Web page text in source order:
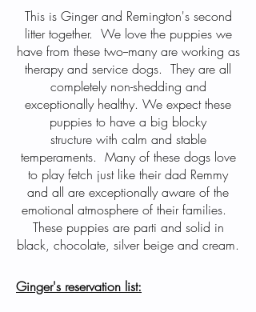
This is Ginger and Remington's second
litter together. We love the puppies we
have from these two--many are working as
therapy and service dogs. They are all
completely non-shedding and
exceptionally healthy. We expect these
puppies to have a big blocky
structure with calm and stable
temperaments. Many of these dogs love
to play fetch just like their dad Remmy
and all are exceptionally aware of the
emotional atmosphere of their families.
These puppies are parti and solid in
black, chocolate, silver beige and cream.
Ginger's reservation list: